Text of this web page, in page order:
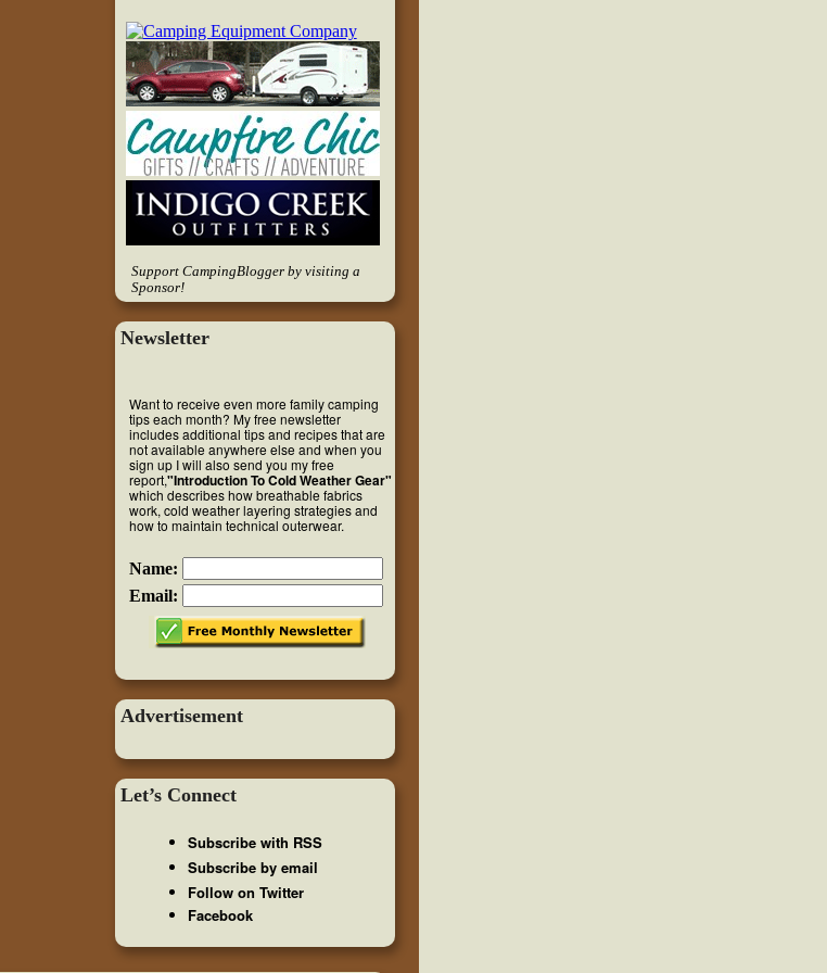
Support CampingBlogger by visiting a
Sponsor!
Newsletter
Want to receive even more family camping
tips each month? My free newsletter
includes additional tips and recipes that are
not available anywhere else and when you
sign up I will also send you my free
report,"Introduction To Cold Weather Gear"
which describes how breathable fabrics
work, cold weather layering strategies and
how to maintain technical outerwear.
Name:
Email:
Advertisement
Let’s Connect
Subscribe with RSS
Subscribe by email
Follow on Twitter
Facebook